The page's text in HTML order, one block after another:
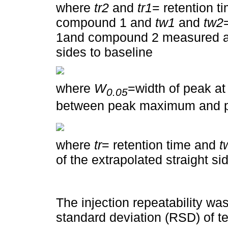
where tr2 and tr1= retention
compound 1 and tw1 and tw2
1and compound 2 measured
sides to baseline
where W0.05=width of peak
between peak maximum and
where tr= retention time and
of the extrapolated straight
The injection repeatability
standard deviation (RSD) of